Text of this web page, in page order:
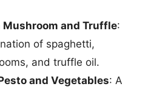
and Truffle:
of spaghetti,
and truffle oil.
and Vegetables: A